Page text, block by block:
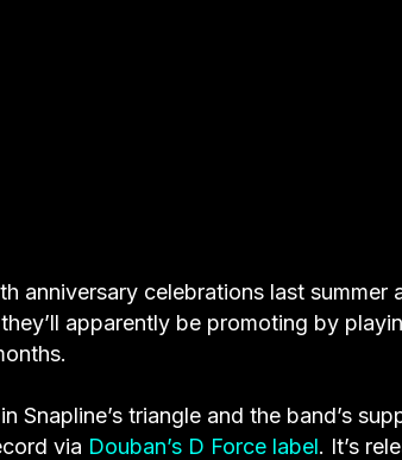
anniversary celebrations last summer
apparently be promoting by
triangle and the band’s
via Douban’s D Force label. It’s